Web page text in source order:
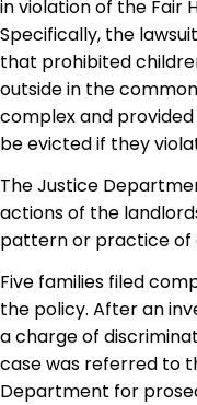
in violation of the Fair
Specifically, the
that prohibited
outside in the
complex and
be evicted if they
The Justice
actions of the
pattern or practice of
Five families filed
the policy. After an
a charge of
case was referred to
Department for